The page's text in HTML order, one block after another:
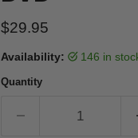
Current price
$29.95
Availability: 146 in
Quantity